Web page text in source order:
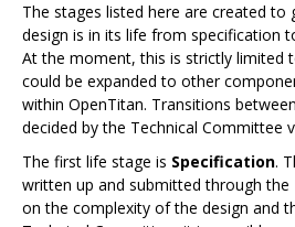
The stages listed here are created to
design is in its life from specification
At the moment, this is strictly limited
could be expanded to other
within OpenTitan. Transitions
decided by the Technical Committee
The first life stage is Specification.
written up and submitted through the
on the complexity of the design and